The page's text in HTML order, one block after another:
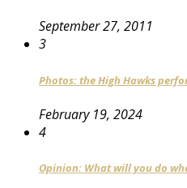
September 27, 2011
3
Photos: the High Hawks
February 19, 2024
4
Opinion: What will you do